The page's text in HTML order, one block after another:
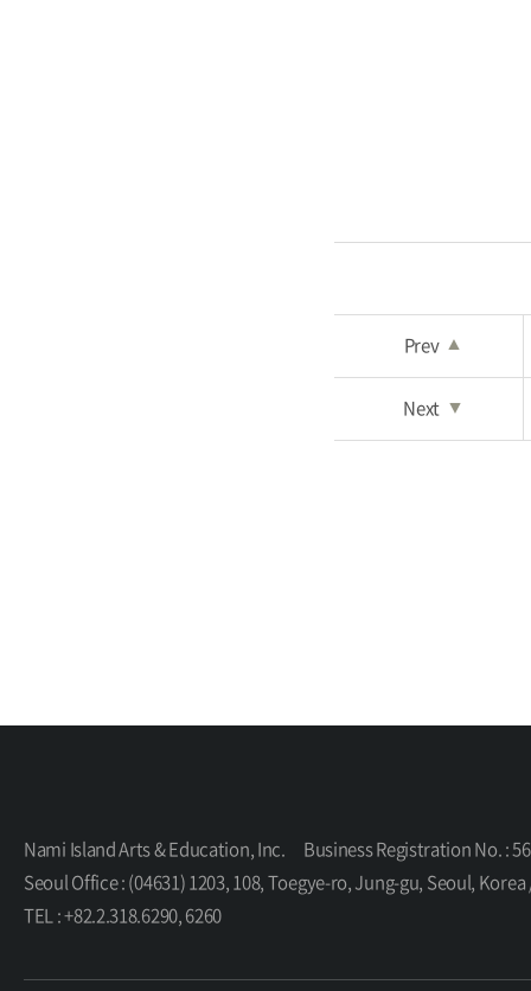
Prev ▲
Next ▼
Nami Island Arts & Education, Inc.
Business Registration No. :
Seoul Office : (04631) 1203, 108, Toegye-ro, Jung-gu, Seoul,
TEL : +82.2.318.6290, 6260